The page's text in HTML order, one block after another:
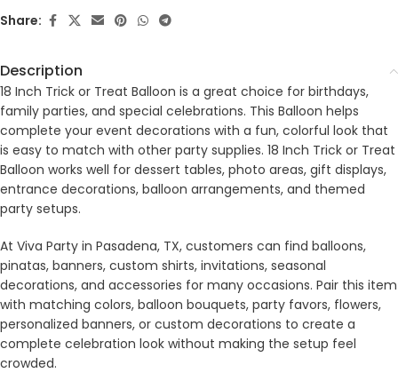
Share:
Description
18 Inch Trick or Treat Balloon is a great choice for birthdays,
family parties, and special celebrations. This Balloon helps
complete your event decorations with a fun, colorful look that
is easy to match with other party supplies. 18 Inch Trick or Treat
Balloon works well for dessert tables, photo areas, gift displays,
entrance decorations, balloon arrangements, and themed
party setups.
At Viva Party in Pasadena, TX, customers can find balloons,
pinatas, banners, custom shirts, invitations, seasonal
decorations, and accessories for many occasions. Pair this item
with matching colors, balloon bouquets, party favors, flowers,
personalized banners, or custom decorations to create a
complete celebration look without making the setup feel
crowded.